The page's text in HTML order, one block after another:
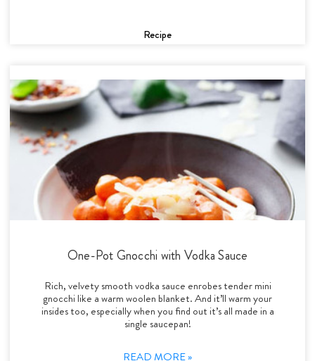
Recipe
One-Pot Gnocchi with Vodka Sauce
Rich, velvety smooth vodka sauce enrobes tender mini
gnocchi like a warm woolen blanket. And it’ll warm your
insides too, especially when you find out it’s all made in a
single saucepan!
READ MORE »